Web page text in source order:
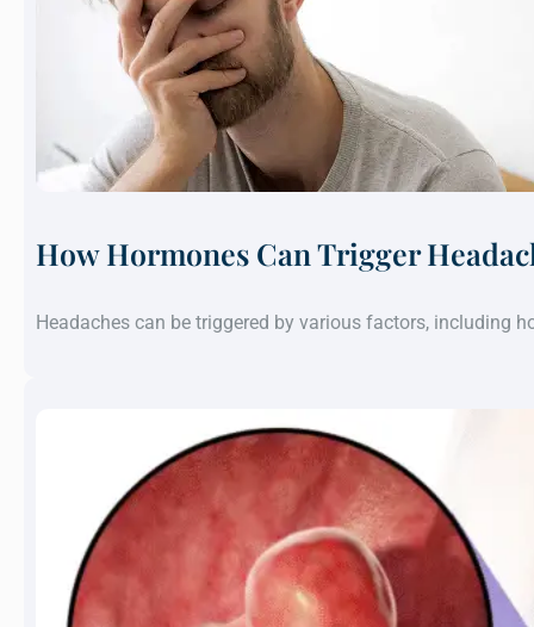
How Hormones Can Trigger
Headaches can be triggered by various factors, including